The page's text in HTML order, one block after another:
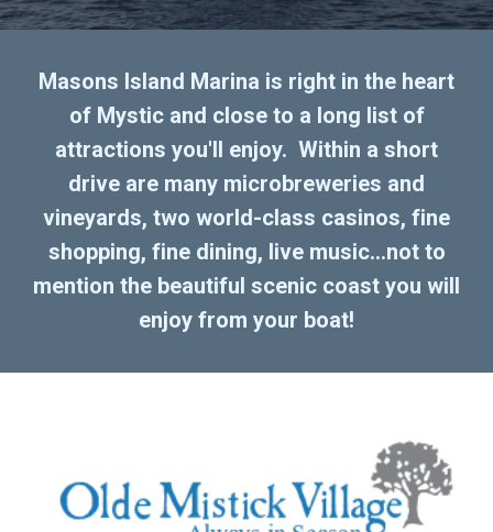
Masons Island Marina is right in the heart
of Mystic and close to a long list of
attractions you'll enjoy. Within a short
drive are many microbreweries and
vineyards, two world-class casinos, fine
shopping, fine dining, live music...not to
mention the beautiful scenic coast you will
enjoy from your boat!